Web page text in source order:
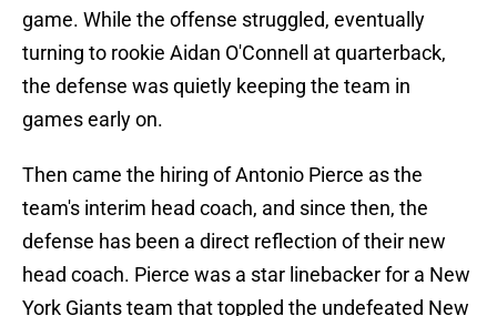
game. While the offense struggled, eventually
turning to rookie Aidan O'Connell at quarterback,
the defense was quietly keeping the team in
games early on.
Then came the hiring of Antonio Pierce as the
team's interim head coach, and since then, the
defense has been a direct reflection of their new
head coach. Pierce was a star linebacker for a New
York Giants team that toppled the undefeated New